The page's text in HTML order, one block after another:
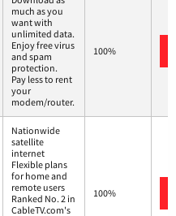
much as you
want with
unlimited data.
Enjoy free virus
and spam
protection.
Pay less to rent
your
modem/router.
100%
Nationwide
satellite
internet
Flexible plans
for home and
remote users
Ranked No. 2 in
CableTV.com's
100%